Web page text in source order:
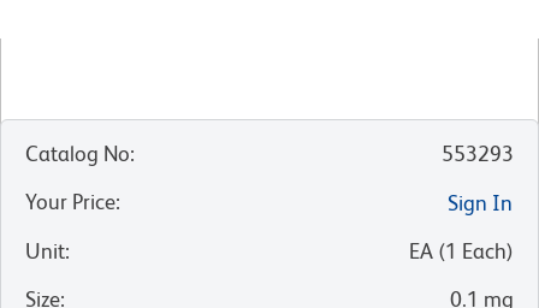
Catalog No:
553293
Your Price:
Sign In
Unit: EA (1 Each)
Size: 0.1 mg